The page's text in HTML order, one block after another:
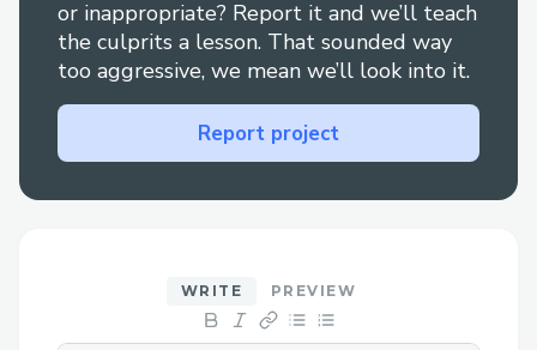
Challenges we ran into
Following Protokit examples it was pretty
clear, we encountered some problems
with VSCode not automatically inferring
Sometimes the error messages on the
client are not that clear and you need to
WRITE PREVIEW
or inappropriate? Report it and we’ll teach
the culprits a lesson. That sounded way
too aggressive, we mean we’ll look into it.
Report project